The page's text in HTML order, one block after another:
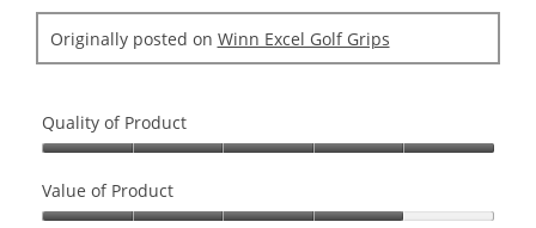
Originally posted on Winn Excel Golf Grips
Quality of Product
of
Product,
Value of Product